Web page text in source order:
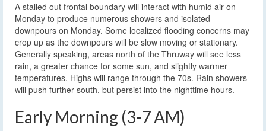
A stalled out frontal boundary will interact with humid air on
Monday to produce numerous showers and isolated
downpours on Monday. Some localized flooding concerns may
crop up as the downpours will be slow moving or stationary.
Generally speaking, areas north of the Thruway will see less
rain, a greater chance for some sun, and slightly warmer
temperatures. Highs will range through the 70s. Rain showers
will push further south, but persist into the nighttime hours.
Early Morning (3-7 AM)